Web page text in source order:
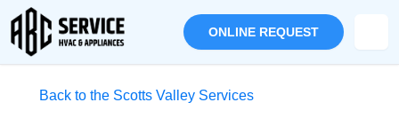
ONLINE REQUEST
Back to the Scotts Valley Services